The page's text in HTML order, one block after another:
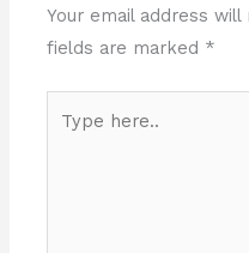
Your email address
fields are marked *
here..